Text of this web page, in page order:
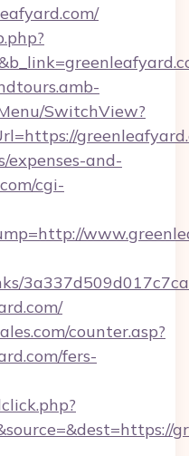
SwitchView?
expenses-and-
cgi-
counter.asp?
fers-